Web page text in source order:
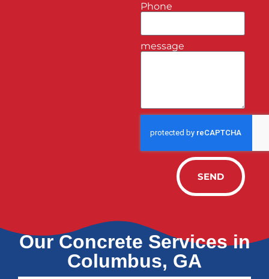
Phone
message
SEND
Our Concrete Services in
Columbus, GA